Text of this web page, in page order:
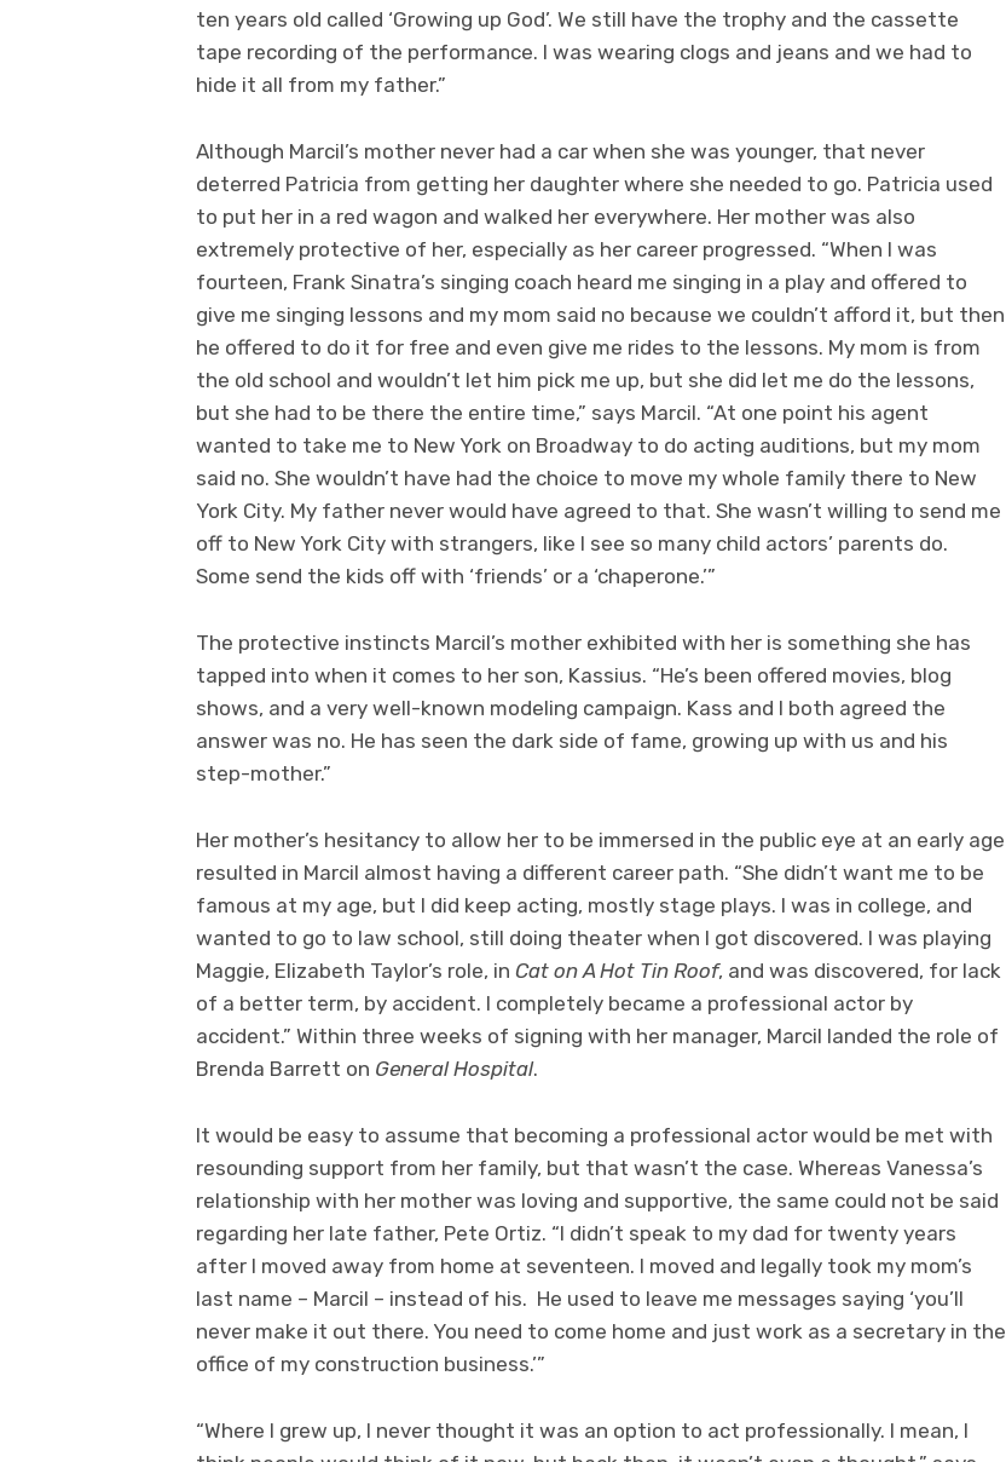
ten years old called ‘Growing up God’. We still have the trophy and the cassette
tape recording of the performance. I was wearing clogs and jeans and we had to
hide it all from my father.”
Although Marcil’s mother never had a car when she was younger, that never
deterred Patricia from getting her daughter where she needed to go. Patricia used
to put her in a red wagon and walked her everywhere. Her mother was also
extremely protective of her, especially as her career progressed. “When I was
fourteen, Frank Sinatra’s singing coach heard me singing in a play and offered to
give me singing lessons and my mom said no because we couldn’t afford it, but then
he offered to do it for free and even give me rides to the lessons. My mom is from
the old school and wouldn’t let him pick me up, but she did let me do the lessons,
but she had to be there the entire time,” says Marcil. “At one point his agent
wanted to take me to New York on Broadway to do acting auditions, but my mom
said no. She wouldn’t have had the choice to move my whole family there to New
York City. My father never would have agreed to that. She wasn’t willing to send me
off to New York City with strangers, like I see so many child actors’ parents do.
Some send the kids off with ‘friends’ or a ‘chaperone.’”
The protective instincts Marcil’s mother exhibited with her is something she has
tapped into when it comes to her son, Kassius. “He’s been offered movies, blog
shows, and a very well-known modeling campaign. Kass and I both agreed the
answer was no. He has seen the dark side of fame, growing up with us and his
step-mother.”
Her mother’s hesitancy to allow her to be immersed in the public eye at an early age
resulted in Marcil almost having a different career path. “She didn’t want me to be
famous at my age, but I did keep acting, mostly stage plays. I was in college, and
wanted to go to law school, still doing theater when I got discovered. I was playing
Maggie, Elizabeth Taylor’s role, in Cat on A Hot Tin Roof, and was discovered, for lack
of a better term, by accident. I completely became a professional actor by
accident.” Within three weeks of signing with her manager, Marcil landed the role of
Brenda Barrett on General Hospital.
It would be easy to assume that becoming a professional actor would be met with
resounding support from her family, but that wasn’t the case. Whereas Vanessa’s
relationship with her mother was loving and supportive, the same could not be said
regarding her late father, Pete Ortiz. “I didn’t speak to my dad for twenty years
after I moved away from home at seventeen. I moved and legally took my mom’s
last name – Marcil – instead of his. He used to leave me messages saying ‘you’ll
never make it out there. You need to come home and just work as a secretary in the
office of my construction business.’”
“Where I grew up, I never thought it was an option to act professionally. I mean, I